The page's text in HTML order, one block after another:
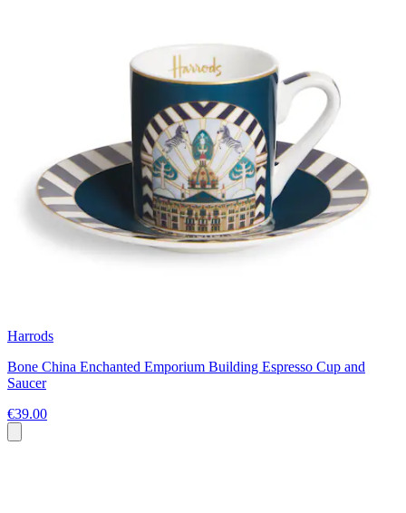
Harrods
Bone China Enchanted Emporium Building Espresso Cup and
Saucer
€39.00